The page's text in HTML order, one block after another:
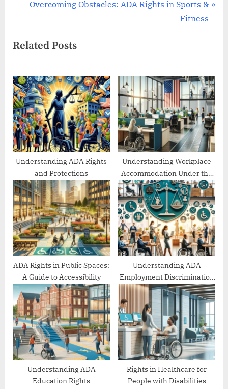
o
u
s
P
o
s
t
:
N
t
P
o
s
t
:
Overcoming Obstacles: ADA Rights in Sports &
Fitness
Related Posts
Understanding ADA Rights
and Protections
Understanding Workplace
Accommodation Under the
ADA
ADA Rights in Public Spaces:
A Guide to Accessibility
Understanding ADA
Employment Discrimination
Protections
Understanding ADA
Education Rights
Rights in Healthcare for
People with Disabilities